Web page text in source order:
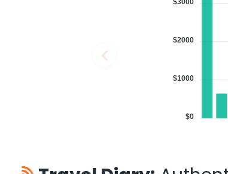
$3000
$2000
$1000
$0